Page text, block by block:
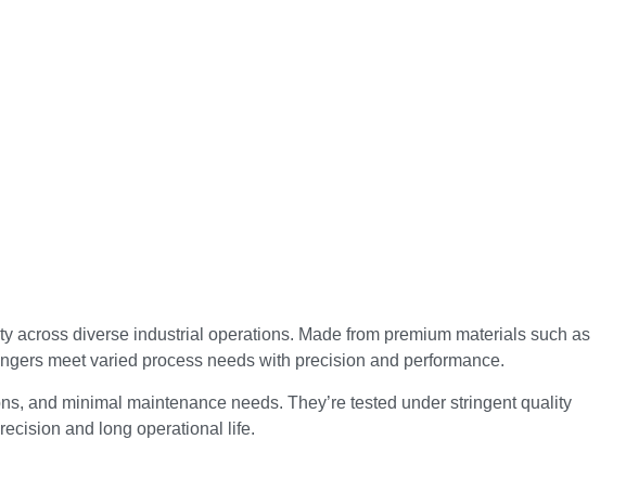
diverse industrial operations. Made from premium materials such as
meet varied process needs with precision and performance.
and minimal maintenance needs. They’re tested under stringent quality
and long operational life.